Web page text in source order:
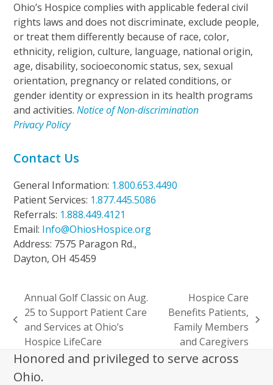
Ohio’s Hospice complies with applicable federal civil
rights laws and does not discriminate, exclude people,
or treat them differently because of race, color,
ethnicity, religion, culture, language, national origin,
age, disability, socioeconomic status, sex, sexual
orientation, pregnancy or related conditions, or
gender identity or expression in its health programs
and activities.Notice of Non-discrimination
Privacy Policy
Contact Us
General Information: 1.800.653.4490
Patient Services: 1.877.445.5086
Referrals: 1.888.449.4121
Email: Info@OhiosHospice.org
Address: 7575 Paragon Rd.,
Dayton, OH 45459
previous
post:
Annual Golf Classic on Aug.
25 to Support Patient Care
and Services at Ohio’s
Hospice LifeCare
next
post:
Hospice Care
Benefits Patients,
Family Members
and Caregivers
Honored and privileged to serve across
Ohio.